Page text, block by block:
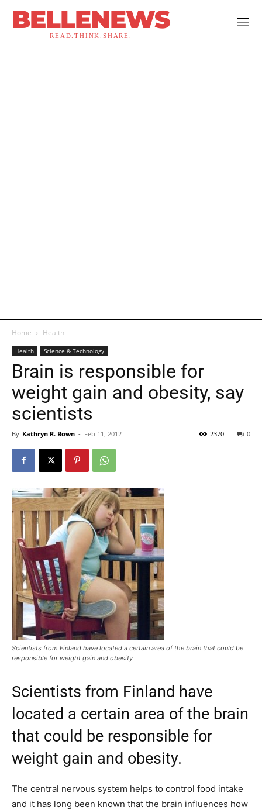
BELLENEWS
READ.THINK.SHARE.
Home Health
Health Science & Technology
Brain is responsible for
weight gain and obesity, say
scientists
By Kathryn R. Bown - Feb 11, 2012 0
2370
Scientists from Finland have located a certain area of the brain that could be
responsible for weight gain and obesity
Scientists from Finland have
located a certain area of the brain
that could be responsible for
weight gain and obesity.
The central nervous system helps to control food intake
and it has long been known that the brain influences how